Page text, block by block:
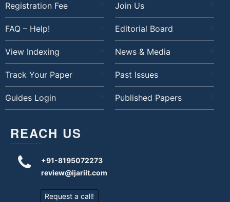
Registration Fee Join Us
FAQ – Help! Editorial Board
View Indexing News & Media
Track Your Paper Past Issues
Guides Login Published Papers
REACH US
+91-8195072273
review@ijariit.com
Request a call!